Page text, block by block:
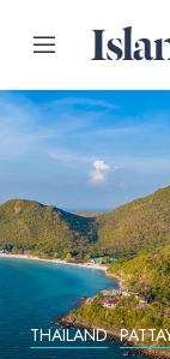
THAILAND